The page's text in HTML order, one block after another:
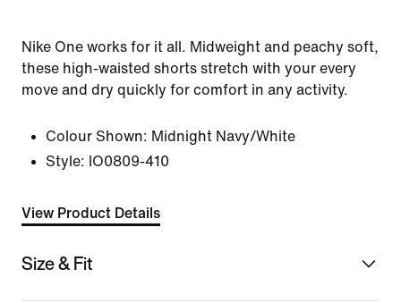
Nike One works for it all. Midweight and peachy soft,
these high-waisted shorts stretch with your every
move and dry quickly for comfort in any activity.
Colour Shown: Midnight Navy/White
Style: IO0809-410
View Product Details
Size & Fit